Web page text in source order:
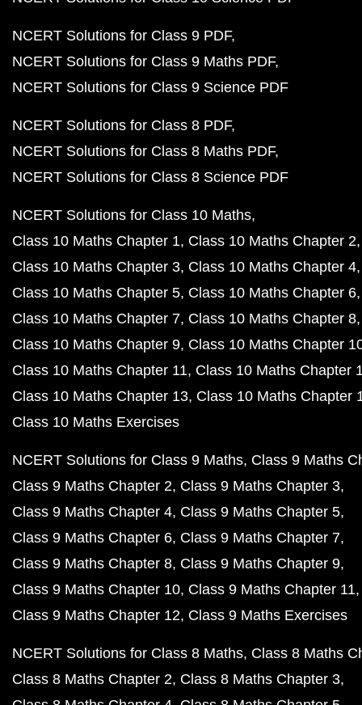
NCERT Solutions for Class 9 PDF
NCERT Solutions for Class 9 Maths PDF
NCERT Solutions for Class 9 Science PDF
NCERT Solutions for Class 8 PDF
NCERT Solutions for Class 8 Maths PDF
NCERT Solutions for Class 8 Science PDF
NCERT Solutions for Class 10 Maths
Class 10 Maths Chapter 1 Class 10 Maths Chapter 2
Class 10 Maths Chapter 3 Class 10 Maths Chapter 4
Class 10 Maths Chapter 5 Class 10 Maths Chapter 6
Class 10 Maths Chapter 7 Class 10 Maths Chapter 8
Class 10 Maths Chapter 9 Class 10 Maths Chapter
Class 10 Maths Chapter 11 Class 10 Maths Chapter
Class 10 Maths Chapter 13 Class 10 Maths Chapter
Class 10 Maths Exercises
NCERT Solutions for Class 9 Maths Class 9 Maths
Class 9 Maths Chapter 2 Class 9 Maths Chapter 3
Class 9 Maths Chapter 4 Class 9 Maths Chapter 5
Class 9 Maths Chapter 6 Class 9 Maths Chapter 7
Class 9 Maths Chapter 8 Class 9 Maths Chapter 9
Class 9 Maths Chapter 10 Class 9 Maths Chapter 11
Class 9 Maths Chapter 12 Class 9 Maths Exercises
NCERT Solutions for Class 8 Maths Class 8 Maths
Class 8 Maths Chapter 2 Class 8 Maths Chapter 3